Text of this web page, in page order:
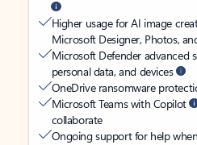
Higher usage for AI image
Microsoft Designer, Photos,
Microsoft Defender advanced
personal data, and devices
OneDrive ransomware
Microsoft Teams with Copilot
collaborate
Ongoing support for help